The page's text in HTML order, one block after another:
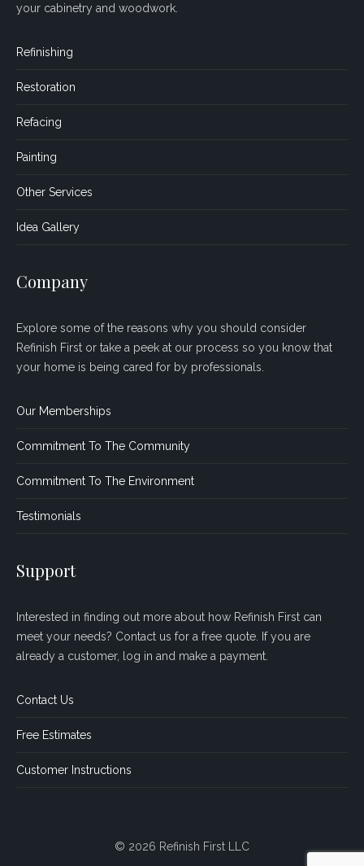
your cabinetry and woodwork.
Refinishing
Restoration
Refacing
Painting
Other Services
Idea Gallery
Company
Explore some of the reasons why you should consider
Refinish First or take a peek at our process so you know that
your home is being cared for by professionals.
Our Memberships
Commitment To The Community
Commitment To The Environment
Testimonials
Support
Interested in finding out more about how Refinish First can
meet your needs? Contact us for a free quote. If you are
already a customer, log in and make a payment.
Contact Us
Free Estimates
Customer Instructions
© 2026 Refinish First LLC